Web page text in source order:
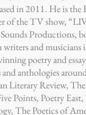
in 2011. He is
of the TV show,
Productions,
writers and
poetry and
and anthologies
Literary Review,
Points, Poetry
The Poetics of